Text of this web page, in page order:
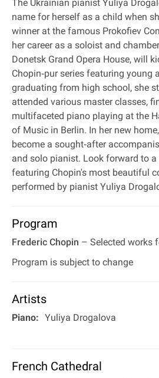
The Ukrainian pianist Yuliya
name for herself as a child when
winner at the famous Prokofiev
her career as a soloist and
Donetsk Grand Opera House, will
Chopin‐pur series featuring young
graduating from high school, she
attended various master classes,
multifaceted piano playing at the
of Music in Berlin. In her new
become a sought‐after
and solo pianist. Look forward to a
featuring Chopin's most beautiful
performed by pianist Yuliya
Program
Frederic Chopin – Selected works
Program is subject to change
Artists
Piano: Yuliya Drogalova
French Cathedral